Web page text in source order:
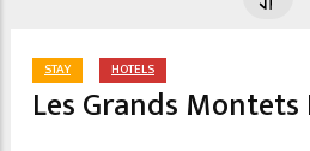
STAY HOTELS
Les Grands